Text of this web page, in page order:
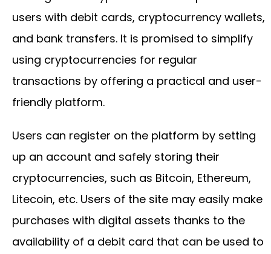
users with debit cards, cryptocurrency wallets,
and bank transfers. It is promised to simplify
using cryptocurrencies for regular
transactions by offering a practical and user-
friendly platform.
Users can register on the platform by setting
up an account and safely storing their
cryptocurrencies, such as Bitcoin, Ethereum,
Litecoin, etc. Users of the site may easily make
purchases with digital assets thanks to the
availability of a debit card that can be used to